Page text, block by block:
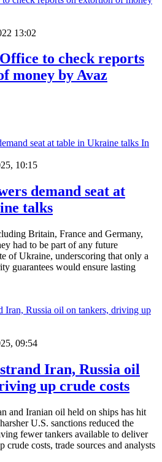
13:02
to check reports
money by Avaz
In
10:15
demand seat at
talks
Britain, France and Germany,
had to be part of any future
of Ukraine, underscoring that only a
guarantees would ensure lasting
09:54
Iran, Russia oil
up crude costs
and Iranian oil held on ships has hit
U.S. sanctions reduced the
fewer tankers available to deliver
crude costs, trade sources and analysts